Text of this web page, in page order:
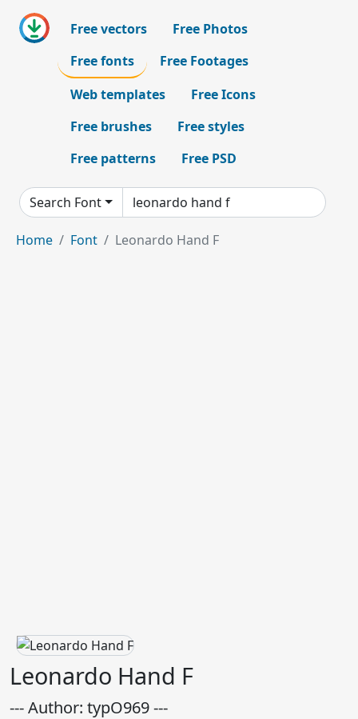
Free vectors
Free Photos
Free fonts
Free Footages
Web templates
Free Icons
Free brushes
Free styles
Free patterns
Free PSD
Search Font
Home Font Leonardo Hand F
Leonardo Hand F
--- Author: typO969 ---